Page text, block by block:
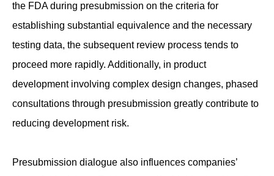
the FDA during presubmission on the criteria for
establishing substantial equivalence and the necessary
testing data, the subsequent review process tends to
proceed more rapidly. Additionally, in product
development involving complex design changes, phased
consultations through presubmission greatly contribute to
reducing development risk.
Presubmission dialogue also influences companies’